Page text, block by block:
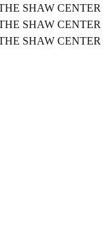
SHAW CENTER
SHAW CENTER
SHAW CENTER